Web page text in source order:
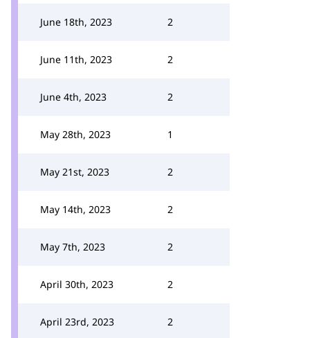
June 18th, 2023 2
June 11th, 2023 2
June 4th, 2023 2
May 28th, 2023 1
May 21st, 2023 2
May 14th, 2023 2
May 7th, 2023 2
April 30th, 2023 2
April 23rd, 2023 2